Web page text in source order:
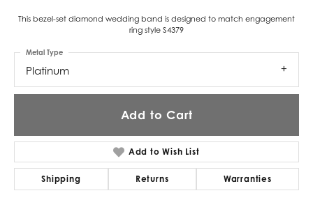
This bezel-set diamond wedding band is designed to match engagement
ring style S4379
Platinum
Metal Type
Add to Cart
Add to Wish List
Shipping Returns Warranties